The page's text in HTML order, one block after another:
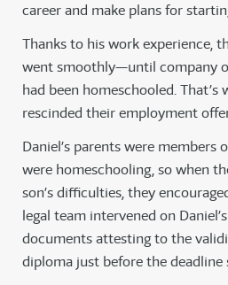
career and make plans for
Thanks to his work experience,
went smoothly—until company
had been homeschooled. That’s
rescinded their employment
Daniel’s parents were members
were homeschooling, so when
son’s difficulties, they
legal team intervened on
documents attesting to the
diploma just before the deadline